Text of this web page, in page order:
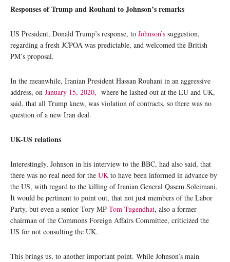
Responses of Trump and Rouhani to Johnson’s remarks
US President, Donald Trump’s response, to Johnson’s suggestion,
regarding a fresh JCPOA was predictable, and welcomed the British
PM’s proposal.
In the meanwhile, Iranian President Hassan Rouhani in an aggressive
address, on January 15, 2020, where he lashed out at the EU and UK,
said, that all Trump knew, was violation of contracts, so there was no
question of a new Iran deal.
UK-US relations
Interestingly, Johnson in his interview to the BBC, had also said, that
there was no real need for the UK to have been informed in advance by
the US, with regard to the killing of Iranian General Qasem Soleimani.
It would be pertinent to point out, that not just members of the Labor
Party, but even a senior Tory MP Tom Tugendhat, also a former
chairman of the Commons Foreign Affairs Committee, criticized the
US for not consulting the UK.
This brings us, to another important point. While Johnson’s main